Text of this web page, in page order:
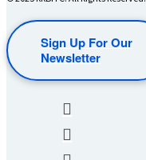
Sign Up For Our
Newsletter